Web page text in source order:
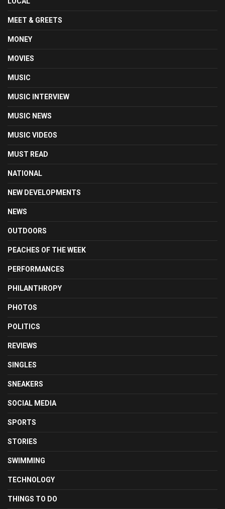
MEET & GREETS
MONEY
MOVIES
MUSIC
MUSIC INTERVIEW
MUSIC NEWS
MUSIC VIDEOS
MUST READ
NATIONAL
NEW DEVELOPMENTS
NEWS
OUTDOORS
PEACHES OF THE WEEK
PERFORMANCES
PHILANTHROPY
PHOTOS
POLITICS
REVIEWS
SINGLES
SNEAKERS
SOCIAL MEDIA
SPORTS
STORIES
SWIMMING
TECHNOLOGY
THINGS TO DO